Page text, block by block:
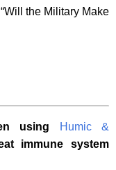
the Military Make
using
Humic &
immune system